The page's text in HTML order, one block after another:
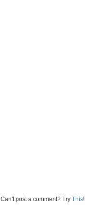
Can't post a comment? Try This!